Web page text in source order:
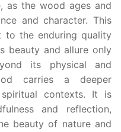
as the wood ages and
and character. This
to the enduring quality
beauty and allure only
its physical and
carries a deeper
contexts. It is
and reflection,
beauty of nature and